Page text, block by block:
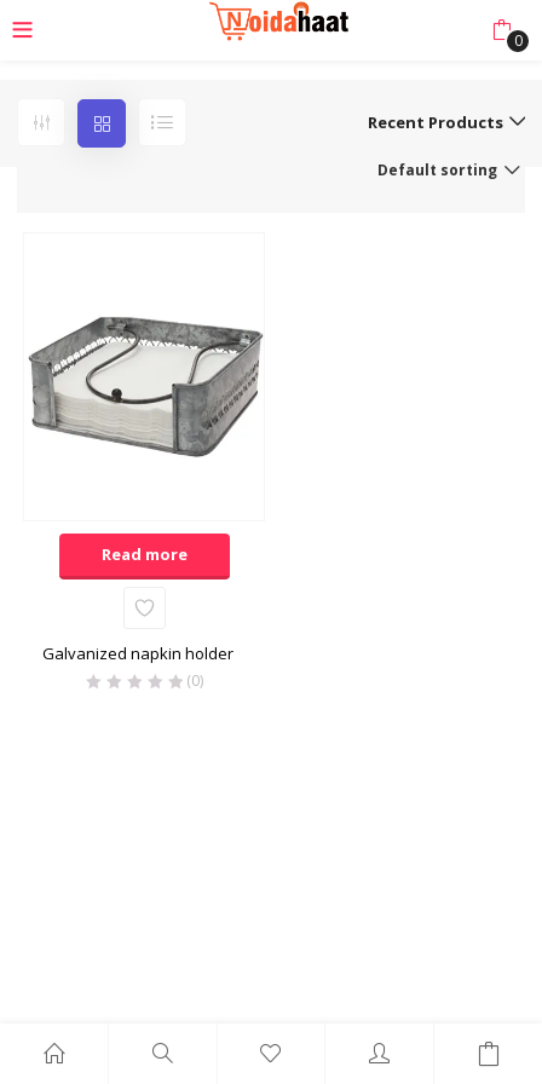
0
Recent Products
Default sorting
Read more
Galvanized napkin holder
(0)